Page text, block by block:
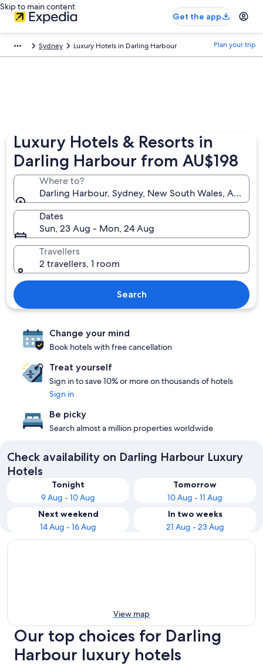
Skip to main content
Get the app
Sydney Luxury Hotels in Darling Harbour Plan your trip
Luxury Hotels & Resorts in
Darling Harbour from AU$198
Where to?
Darling Harbour, Sydney, New South Wales,
Dates
Sun, 23 Aug - Mon, 24 Aug
Travellers
2 travellers, 1 room
Search
Change your mind
Book hotels with free cancellation
Treat yourself
Sign in to save 10% or more on thousands of hotels
Sign in
Be picky
Search almost a million properties worldwide
Check availability on Darling Harbour Luxury
Hotels
Tonight
9 Aug - 10 Aug
Tomorrow
10 Aug - 11 Aug
Next weekend
14 Aug - 16 Aug
In two weeks
21 Aug - 23 Aug
View map
Our top choices for Darling
Harbour luxury hotels